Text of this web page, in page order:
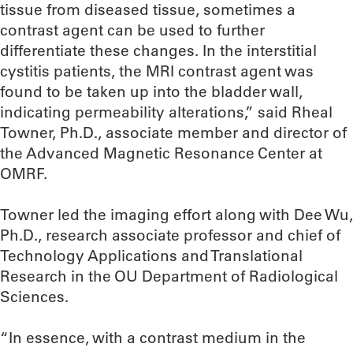
tissue from diseased tissue, sometimes a
contrast agent can be used to further
differentiate these changes. In the interstitial
cystitis patients, the MRI contrast agent was
found to be taken up into the bladder wall,
indicating permeability alterations,” said Rheal
Towner, Ph.D., associate member and director of
the Advanced Magnetic Resonance Center at
OMRF.
Towner led the imaging effort along with Dee Wu,
Ph.D., research associate professor and chief of
Technology Applications and Translational
Research in the OU Department of Radiological
Sciences.
“In essence, with a contrast medium in the